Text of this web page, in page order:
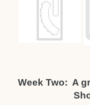
Week Two: A